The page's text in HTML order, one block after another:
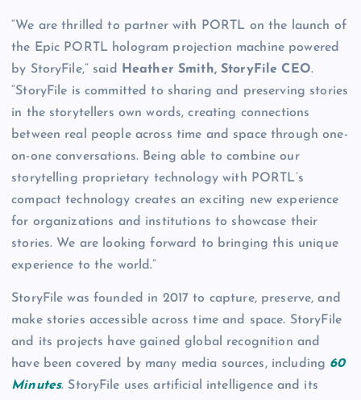
“We are thrilled to partner with PORTL on the launch of
the Epic PORTL hologram projection machine powered
by StoryFile,” said
Heather Smith, StoryFile CEO.
“StoryFile is committed to sharing and preserving stories
in the storytellers own words, creating connections
between real people across time and space through one-
on-one conversations. Being able to combine our
storytelling proprietary technology with PORTL’s
compact technology creates an exciting new experience
for organizations and institutions to showcase their
stories. We are looking forward to bringing this unique
experience to the world.”
StoryFile was founded in 2017 to capture, preserve, and
make stories accessible across time and space. StoryFile
and its projects have gained global recognition and
have been covered by many media sources, including 60
Minutes. StoryFile uses artificial intelligence and its